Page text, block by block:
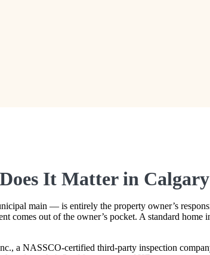
It Matter in
main — is entirely the property owner’s
comes out of the owner’s pocket. A standard
a NASSCO-certified third-party inspection